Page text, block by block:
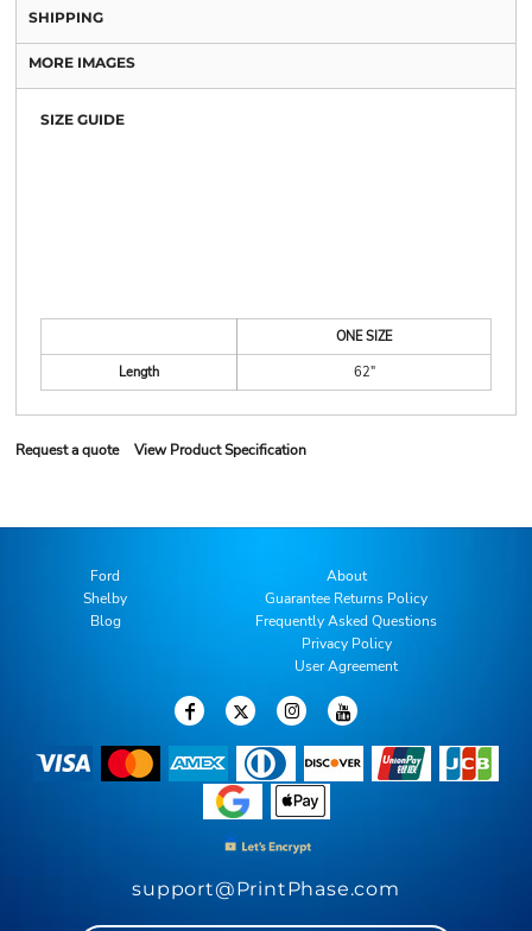
SHIPPING
MORE IMAGES
SIZE GUIDE
ONE SIZE
Length
62"
Request a quote View Product Specification
Ford
Shelby
Blog
About
Guarantee Returns Policy
Frequently Asked Questions
Privacy Policy
User Agreement
support@PrintPhase.com